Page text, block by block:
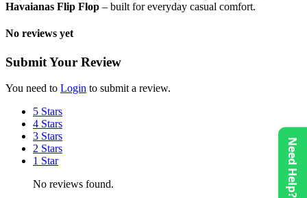
Havaianas Flip Flop – built for everyday casual comfort.
No reviews yet
Submit Your Review
You need to Login to submit a review.
5 Stars
4 Stars
3 Stars
2 Stars
1 Star
No reviews found.
Need Help?